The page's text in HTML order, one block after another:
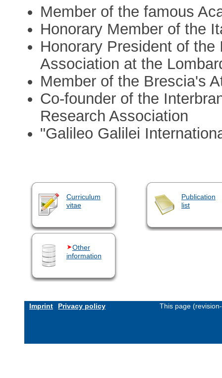
Member of the famous
Honorary Member of the
Honorary President of
Association at the
Member of the Brescia's
Co-founder of the
Research Association
"Galileo Galilei
Curriculum
vitae
Publication
list
Other
information
Imprint Privacy policy This page